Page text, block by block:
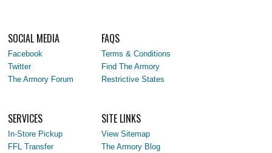
SOCIAL MEDIA
Facebook
Twitter
The Armory Forum
FAQS
Terms & Conditions
Find The Armory
Restrictive States
SERVICES
In-Store Pickup
FFL Transfer
SITE LINKS
View Sitemap
The Armory Blog